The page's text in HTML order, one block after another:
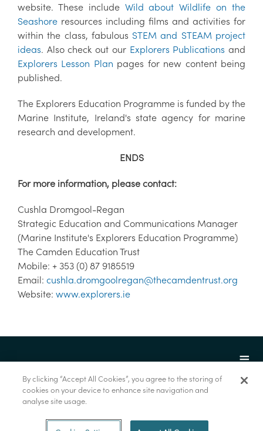
website. These include Wild about Wildlife on the
Seashore resources including films and activities for
within the class, fabulous STEM and STEAM project
ideas. Also check out our Explorers Publications and
Explorers Lesson Plan pages for new content being
published.
The Explorers Education Programme is funded by the
Marine Institute, Ireland's state agency for marine
research and development.
ENDS
For more information, please contact:
Cushla Dromgool-Regan
Strategic Education and Communications Manager
(Marine Institute's Explorers Education Programme)
The Camden Education Trust
Mobile: + 353 (0) 87 9185519
Email: cushla.dromgoolregan@thecamdentrust.org
Website: www.explorers.ie
© Marine Institute 2022.
By clicking “Accept All Cookies”, you agree to the storing of
cookies on your device to enhance site navigation and
analyse site usage.